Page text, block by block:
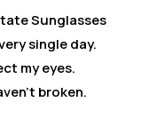
Sunglasses
single day.
my eyes.
broken.